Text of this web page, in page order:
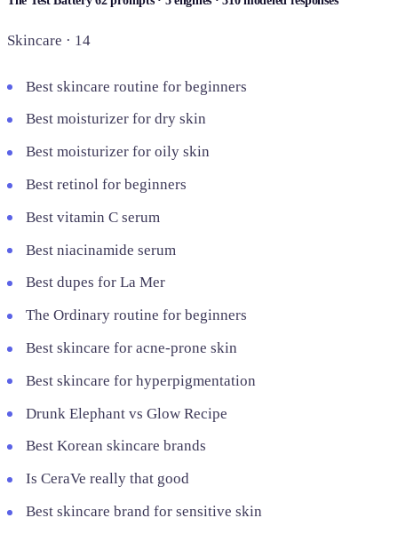
Skincare · 14
Best skincare routine for beginners
Best moisturizer for dry skin
Best moisturizer for oily skin
Best retinol for beginners
Best vitamin C serum
Best niacinamide serum
Best dupes for La Mer
The Ordinary routine for beginners
Best skincare for acne-prone skin
Best skincare for hyperpigmentation
Drunk Elephant vs Glow Recipe
Best Korean skincare brands
Is CeraVe really that good
Best skincare brand for sensitive skin